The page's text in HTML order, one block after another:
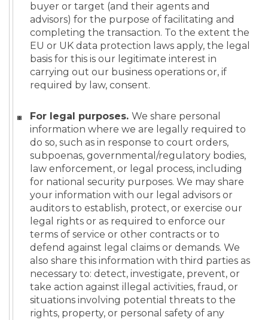
buyer or target (and their agents and
advisors) for the purpose of facilitating and
completing the transaction. To the extent the
EU or UK data protection laws apply, the legal
basis for this is our legitimate interest in
carrying out our business operations or, if
required by law, consent.
For legal purposes. We share personal
information where we are legally required to
do so, such as in response to court orders,
subpoenas, governmental/regulatory bodies,
law enforcement, or legal process, including
for national security purposes. We may share
your information with our legal advisors or
auditors to establish, protect, or exercise our
legal rights or as required to enforce our
terms of service or other contracts or to
defend against legal claims or demands. We
also share this information with third parties as
necessary to: detect, investigate, prevent, or
take action against illegal activities, fraud, or
situations involving potential threats to the
rights, property, or personal safety of any